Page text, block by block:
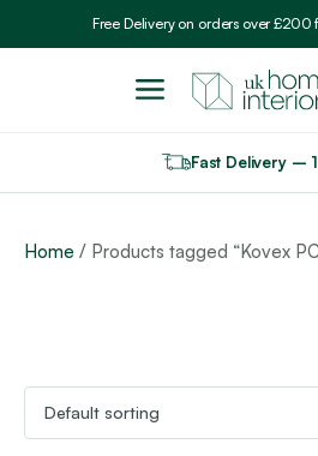
Free Delivery on orders over £200
Fast Delivery –
Home / Products tagged “Kovex